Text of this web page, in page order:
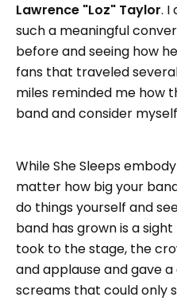
Lawrence "Loz" Taylor. I
such a meaningful
before and seeing how
fans that traveled
miles reminded me how
band and consider
While She Sleeps
matter how big your
do things yourself and
band has grown is a
took to the stage, the
and applause and gave
screams that could only